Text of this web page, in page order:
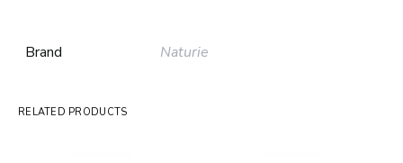
Brand Naturie
RELATED PRODUCTS